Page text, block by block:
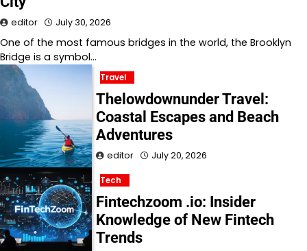
editor July 30, 2026
One of the most famous bridges in the world, the Brooklyn
Bridge is a symbol…
Travel
Thelowdownunder Travel:
Coastal Escapes and Beach
Adventures
editor July 20, 2026
Tech
Fintechzoom .io: Insider
Knowledge of New Fintech
Trends